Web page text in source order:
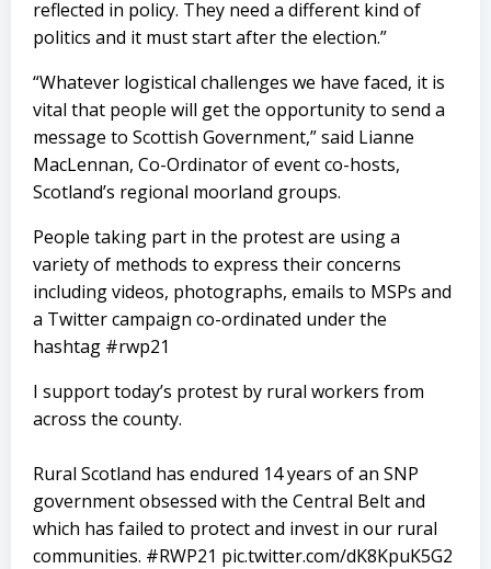
reflected in policy. They need a different kind of
politics and it must start after the election.”
“Whatever logistical challenges we have faced, it is
vital that people will get the opportunity to send a
message to Scottish Government,” said Lianne
MacLennan, Co-Ordinator of event co-hosts,
Scotland’s regional moorland groups.
People taking part in the protest are using a
variety of methods to express their concerns
including videos, photographs, emails to MSPs and
a Twitter campaign co-ordinated under the
hashtag #rwp21
I support today’s protest by rural workers from
across the county.
Rural Scotland has endured 14 years of an SNP
government obsessed with the Central Belt and
which has failed to protect and invest in our rural
communities. #RWP21 pic.twitter.com/dK8KpuK5G2